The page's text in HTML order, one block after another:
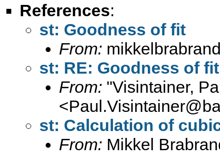
References:
st: Goodness of fit
From:
st: RE: Goodness of fit
From: "Visintainer,
<
st: Calculation of
From: Mikkel